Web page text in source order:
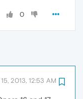
0
2013, 12:53 AM